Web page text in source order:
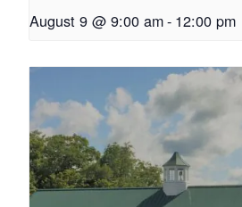
August 9 @ 9:00 am- 12:00 pm